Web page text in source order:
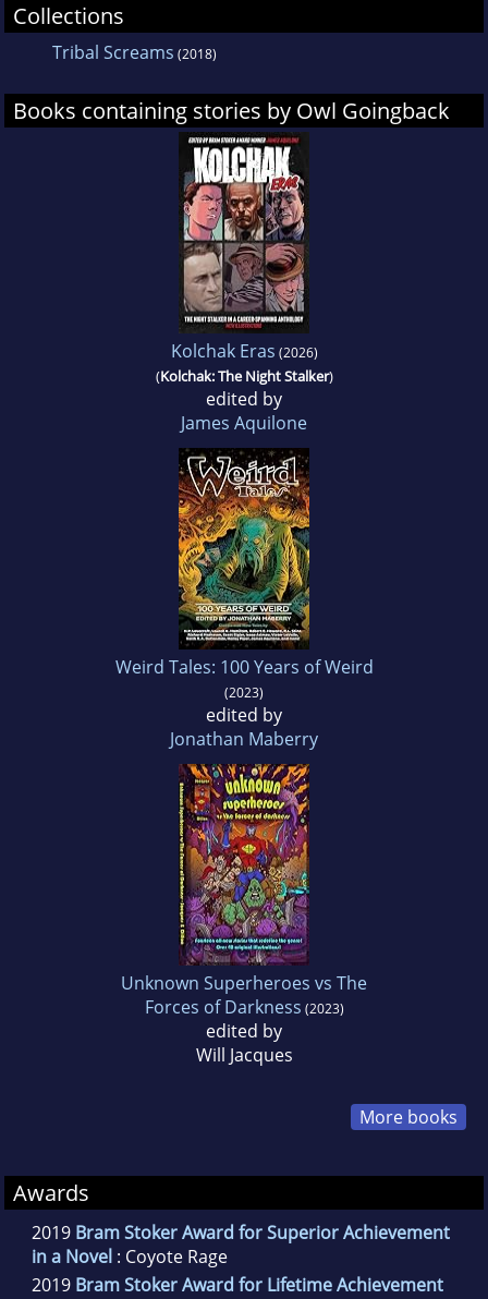
Collections
Tribal Screams (2018)
Books containing stories by Owl Goingback
Kolchak Eras (2026)
(Kolchak: The Night Stalker)
edited by
James Aquilone
Weird Tales: 100 Years of Weird
(2023)
edited by
Jonathan Maberry
Unknown Superheroes vs The
Forces of Darkness (2023)
edited by
Will Jacques
More books
Awards
2019 Bram Stoker Award for Superior Achievement
in a Novel : Coyote Rage
2019 Bram Stoker Award for Lifetime Achievement